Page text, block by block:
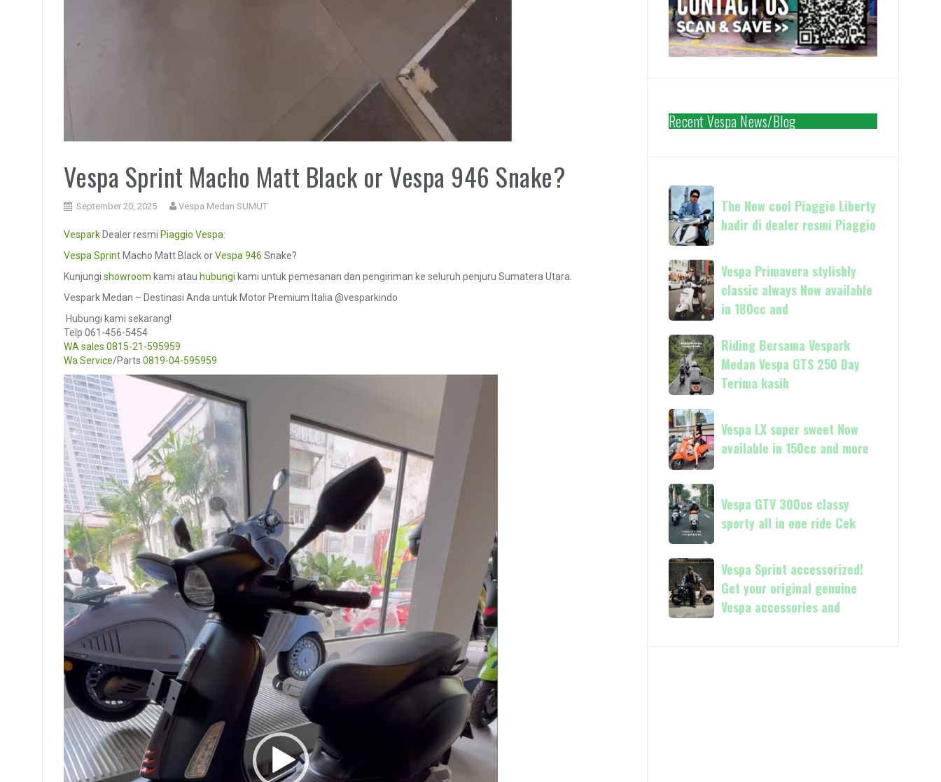
Vespa Sprint Macho Matt Black or Vespa 946 Snake?
September 20, 2025 Vespa Medan SUMUT
VesparkDealer resmi Piaggio Vespa:
Vespa SprintMacho Matt Black orVespa 946 Snake?
Kunjungi showroom kami atau hubungi kami untuk pemesanan dan pengiriman ke seluruh penjuru Sumatera Utara.
Vespark Medan – Destinasi Anda untuk Motor Premium Italia @vesparkindo
️ Hubungi kami sekarang!
Telp 061-456-5454
WA sales 0815-21-595959
Wa Service/Parts 0819-04-595959
Video
Player
Recent Vespa News/Blog
The
New
cool
Piaggio
Liberty
hadir
di
dealer
Piaggio
The New cool Piaggio Liberty
hadir di dealer resmi Piaggio
Vespa
Primavera
stylishly
classic
always
Now
available
in
and
Vespa Primavera stylishly
classic always Now available
in 180cc and
Riding
Bersama
Vespark
Medan
Vespa
GTS
250
Day
kasih
Riding Bersama Vespark
Medan Vespa GTS 250 Day
Terima kasih
Vespa
LX
super
sweet
Now
available
in
150cc
more
Vespa LX super sweet Now
available in 150cc and more
Vespa
GTV
300cc
classy
sporty
all
in
one
Vespa GTV 300cc classy
sporty all in one ride Cek
Vespa
Sprint
accessorized!
Get
Vespa Sprint accessorized!
Get your original genuine
Vespa accessories and